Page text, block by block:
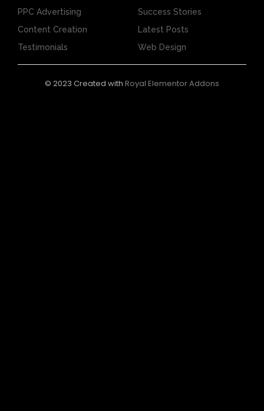
PPC Advertising
Content Creation
Testimonials
Success Stories
Latest Posts
Web Design
© 2023 Created with Royal Elementor Addons